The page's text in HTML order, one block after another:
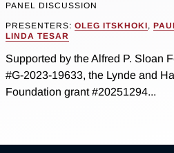
PANEL DISCUSSION
PRESENTERS: OLEG ITSKHOKI,
LINDA TESAR
Supported by the Alfred P. Sloan
#G-2023-19633, the Lynde and
Foundation grant #20251294...